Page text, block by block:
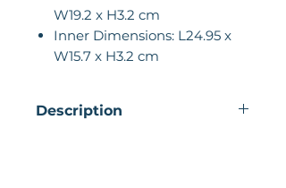
W19.2 x H3.2 cm
Inner Dimensions: L24.95 x
W15.7 x H3.2 cm
Description